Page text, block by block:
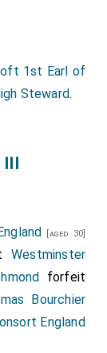
1st Earl of
Steward.
[aged 30]
Westminster
forfeit
Bourchier
England